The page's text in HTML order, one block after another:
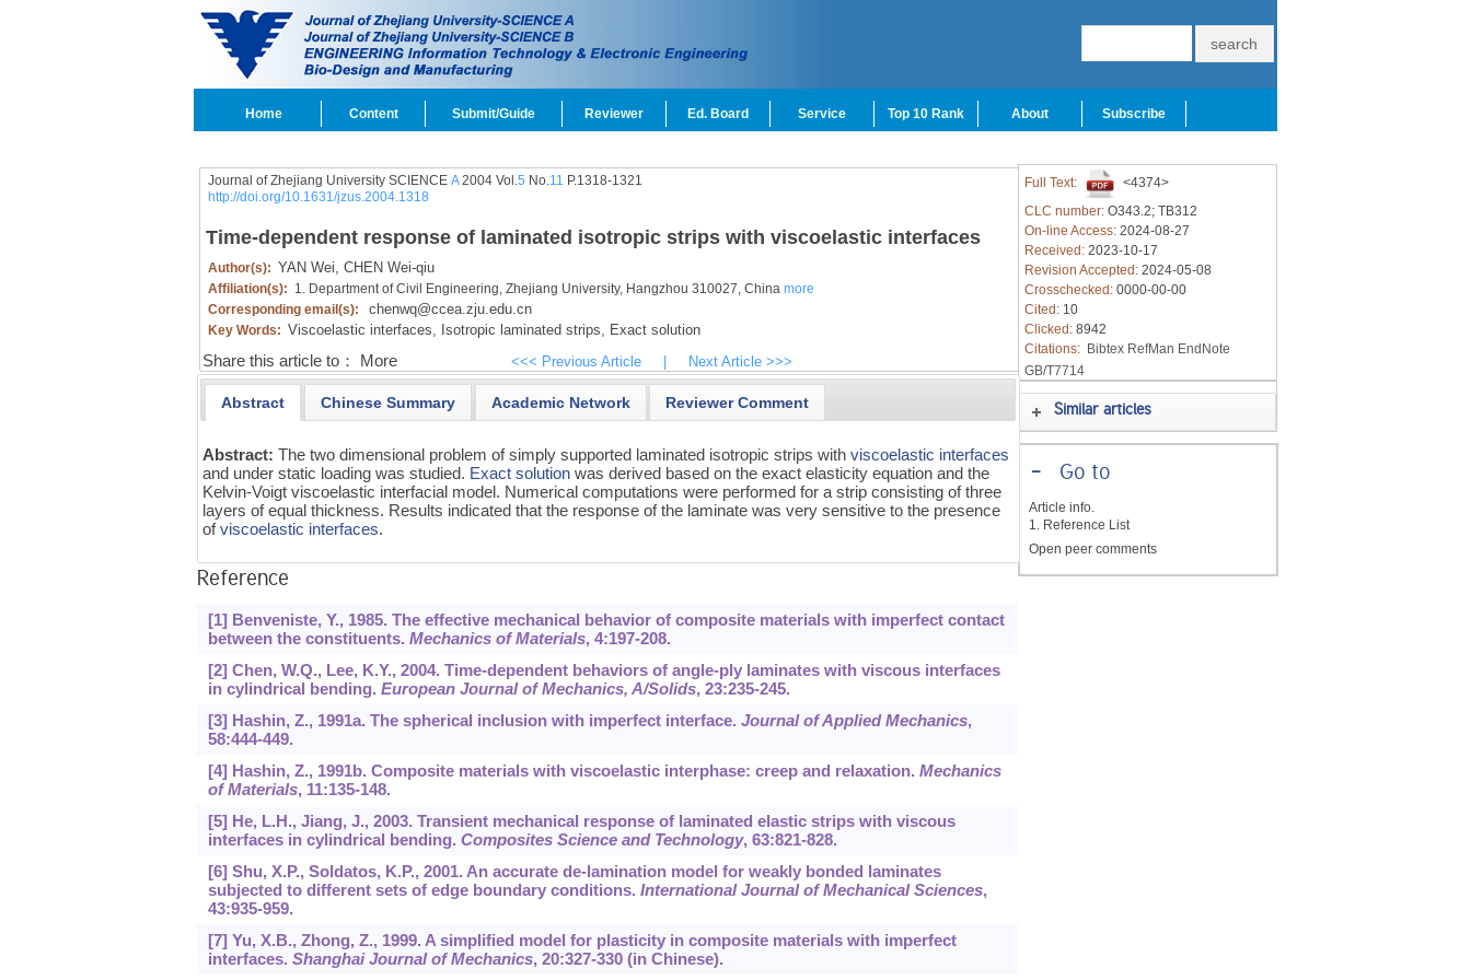
Home Content Submit/Guide Reviewer Ed. Board Service Top 10 Rank About Subscribe
Journal of Zhejiang University SCIENCE A2004 Vol.5 No.11 P.1318-1321
http://doi.org/10.1631/jzus.2004.1318
Time-dependent response of laminated isotropic strips with viscoelastic interfaces
Author(s): YAN Wei, CHEN Wei-qiu
Affiliation(s): 1. Department of Civil Engineering, Zhejiang University, Hangzhou 310027, China more
Corresponding email(s):
chenwq@ccea.zju.edu.cn
Key Words: Viscoelastic interfaces, Isotropic laminated strips, Exact solution
Share this article to： More <<< Previous Article Next Article >>>
Abstract Chinese Summary Academic Network Reviewer Comment
Abstract:The two dimensional problem of simply supported laminated isotropic strips withviscoelastic interfaces
and under static loading was studied. Exact solution was derived based on the exact elasticity equation and the
Kelvin-Voigt viscoelastic interfacial model. Numerical computations were performed for a strip consisting of three
layers of equal thickness. Results indicated that the response of the laminate was very sensitive to the presence
ofviscoelastic interfaces.
Reference
[1] Benveniste, Y., 1985. The effective mechanical behavior of composite materials with imperfect contact
between the constituents. Mechanics of Materials, 4:197-208.
[2] Chen, W.Q., Lee, K.Y., 2004. Time-dependent behaviors of angle-ply laminates with viscous interfaces
in cylindrical bending. European Journal of Mechanics, A/Solids, 23:235-245.
[3] Hashin, Z., 1991a. The spherical inclusion with imperfect interface. Journal of Applied Mechanics,
58:444-449.
[4] Hashin, Z., 1991b. Composite materials with viscoelastic interphase: creep and relaxation. Mechanics
of Materials, 11:135-148.
[5] He, L.H., Jiang, J., 2003. Transient mechanical response of laminated elastic strips with viscous
interfaces in cylindrical bending. Composites Science and Technology, 63:821-828.
[6] Shu, X.P., Soldatos, K.P., 2001. An accurate de-lamination model for weakly bonded laminates
subjected to different sets of edge boundary conditions. International Journal of Mechanical Sciences,
43:935-959.
[7] Yu, X.B., Zhong, Z., 1999. A simplified model for plasticity in composite materials with imperfect
interfaces. Shanghai Journal of Mechanics, 20:327-330 (in Chinese).
Full Text:
<4374>
CLC number: O343.2; TB312
On-line Access: 2024-08-27
Received: 2023-10-17
Revision Accepted: 2024-05-08
Crosschecked: 0000-00-00
Cited: 10
Clicked: 8942
Citations: Bibtex RefMan EndNote
GB/T7714
Similar articles
-Go to
Article info.
1. Reference List
Open peer comments